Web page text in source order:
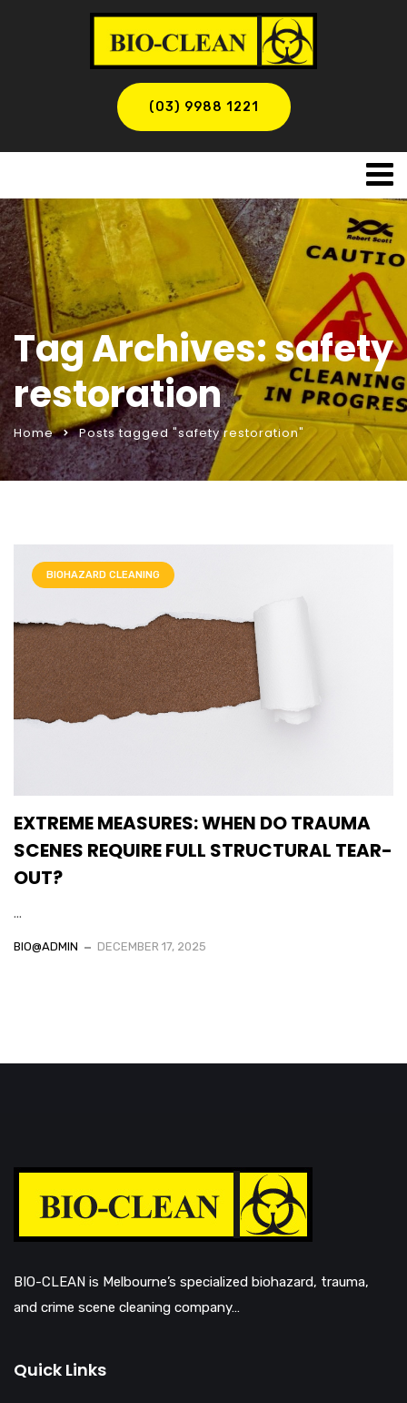
(03) 9988 1221
Tag Archives: safety
restoration
Home Posts tagged "safety restoration"
BIOHAZARD CLEANING
EXTREME MEASURES: WHEN DO TRAUMA
SCENES REQUIRE FULL STRUCTURAL TEAR-
OUT?
...
BIO@ADMIN DECEMBER 17, 2025
BIO-CLEAN is Melbourne’s specialized biohazard, trauma,
and crime scene cleaning company…
Quick Links